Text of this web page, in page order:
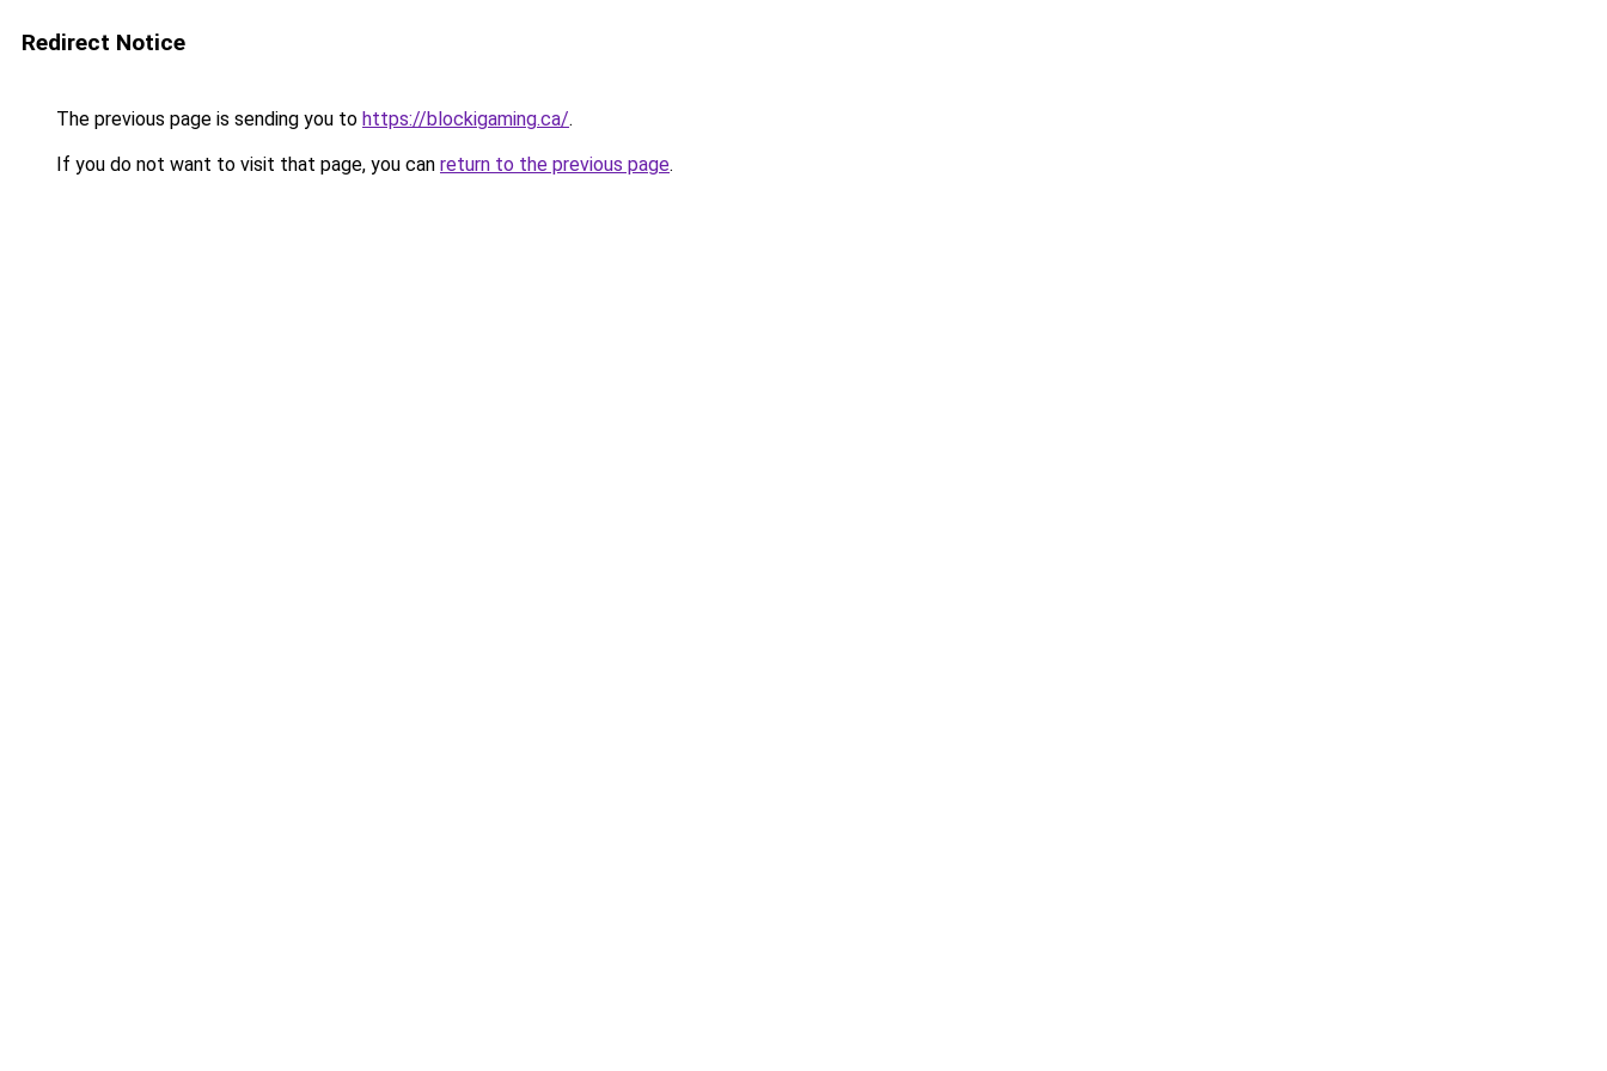
Redirect Notice
The previous page is sending you to https://blockigaming.ca/.
If you do not want to visit that page, you can return to the previous page.